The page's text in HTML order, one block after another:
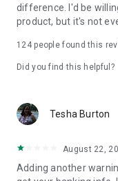
difference. I'd be
product, but it's not
124people found this
Did you find this helpful?
Tesha Burton
August 22,
Adding another